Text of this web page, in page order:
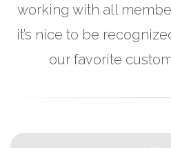
working with all
it’s nice to be
our favorite